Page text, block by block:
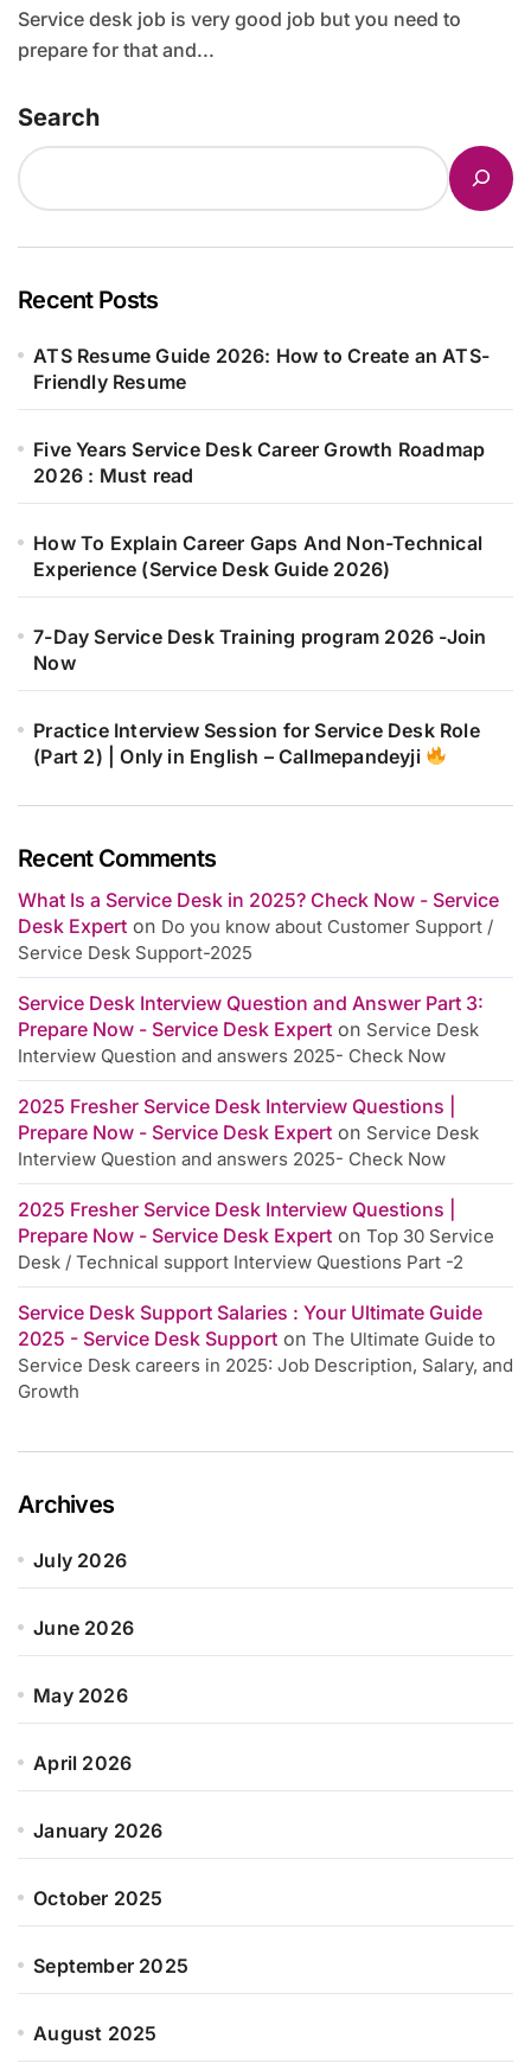
Service desk job is very good job but you need to
prepare for that and...
Search
Recent Posts
ATS Resume Guide 2026: How to Create an ATS-
Friendly Resume
Five Years Service Desk Career Growth Roadmap
2026 : Must read
How To Explain Career Gaps And Non-Technical
Experience (Service Desk Guide 2026)
7-Day Service Desk Training program 2026 -Join
Now
Practice Interview Session for Service Desk Role
(Part 2) | Only in English – Callmepandeyji
Recent Comments
What Is a Service Desk in 2025? Check Now - Service
Desk Expert on Do you know about Customer Support /
Service Desk Support-2025
Service Desk Interview Question and Answer Part 3:
Prepare Now - Service Desk Expert on Service Desk
Interview Question and answers 2025- Check Now
2025 Fresher Service Desk Interview Questions |
Prepare Now - Service Desk Expert on Service Desk
Interview Question and answers 2025- Check Now
2025 Fresher Service Desk Interview Questions |
Prepare Now - Service Desk Expert on Top 30 Service
Desk / Technical support Interview Questions Part -2
Service Desk Support Salaries : Your Ultimate Guide
2025 - Service Desk Support on The Ultimate Guide to
Service Desk careers in 2025: Job Description, Salary, and
Growth
Archives
July 2026
June 2026
May 2026
April 2026
January 2026
October 2025
September 2025
August 2025